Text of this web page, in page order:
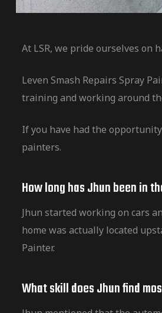
At LSR, we pride ourselves on
Leven Smash Repairs Spray
training and working around
If you have had the
painters.
How long has Jhun been in
Jhun started working on cars
home was actually located
Painter.
What skill does Jhun find